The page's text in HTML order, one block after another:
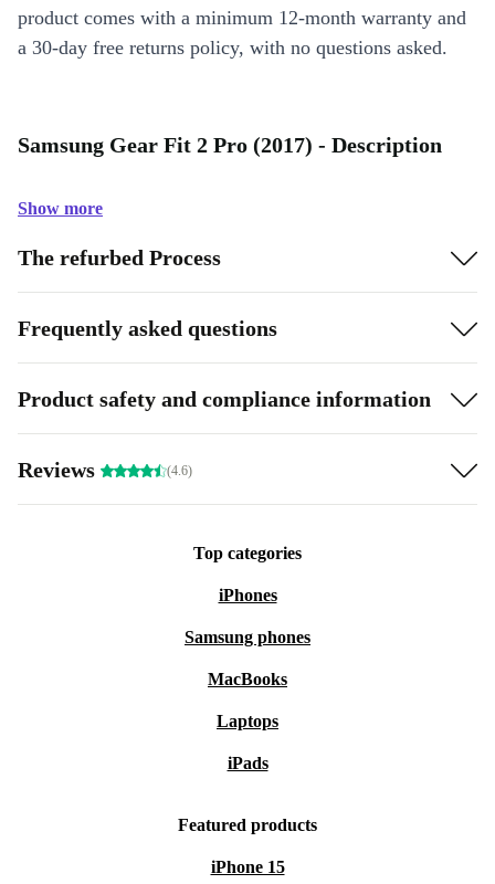
product comes with a minimum 12-month warranty and
a 30-day free returns policy, with no questions asked.
Samsung Gear Fit 2 Pro (2017) - Description
Show more
The refurbed Process
Frequently asked questions
Product safety and compliance information
Reviews (4.6)
Top categories
iPhones
Samsung phones
MacBooks
Laptops
iPads
Featured products
iPhone 15